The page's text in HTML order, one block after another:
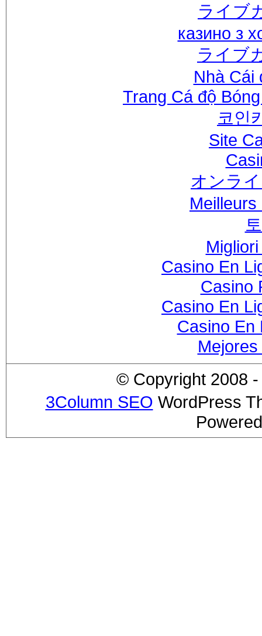
ライブ
казино з
ライブ
Nhà Cái
Trang Cá độ
코인
Site
オンラ
Casino En
Casino
Casino En
Casino En
© Copyright 2008
3Column SEO WordPress